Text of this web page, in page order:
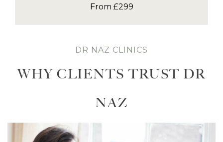
From £299
DR NAZ CLINICS
WHY CLIENTS TRUST DR
NAZ